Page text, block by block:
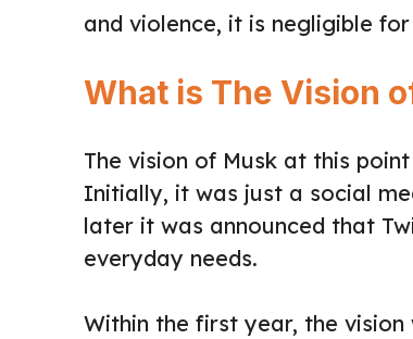
and violence, it is negligible
What is The Vision
The vision of Musk at this
Initially, it was just a social
later it was announced that
everyday needs.
Within the first year, the